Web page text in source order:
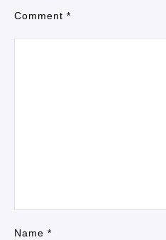
Comment *
Name *